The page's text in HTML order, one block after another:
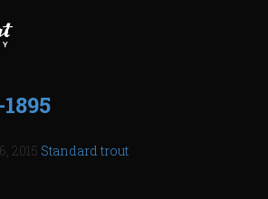
2015 Standard trout